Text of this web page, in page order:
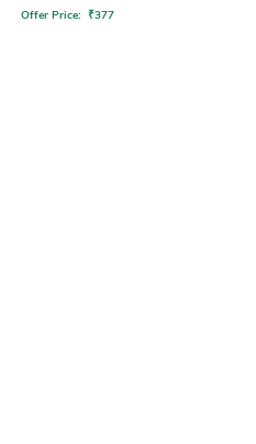
Offer Price: ₹377